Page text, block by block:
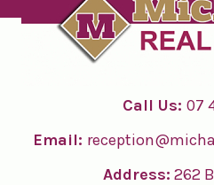
BUY
RENT
Call Us: 07
Email:
Address: 262